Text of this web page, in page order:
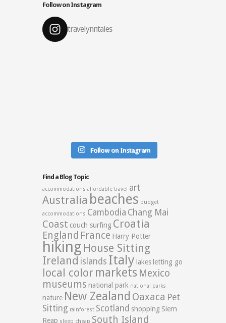
Follow on Instagram
travelynntales
Follow on Instagram
Find a Blog Topic
accommodations affordable travel art
Australia beaches budget
accommodations Cambodia Chang Mai
Coast couch surfing Croatia
England France Harry Potter
hiking House Sitting
Ireland islands Italy lakes letting go
local color markets Mexico
museums national park national parks
nature New Zealand Oaxaca Pet
Sitting rainforest Scotland shopping Siem
Reap sleep cheap South Island